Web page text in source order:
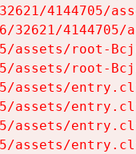
4144705/
4144705/
assets/root-
assets/root-
assets/
assets/
assets/
assets/